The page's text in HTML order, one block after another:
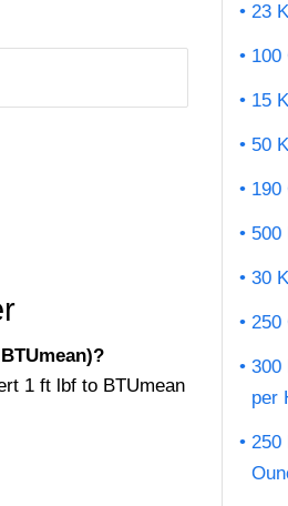
1 ft lbf to BTUmean
23
100
15
50
190
500
30
250
300
per
250